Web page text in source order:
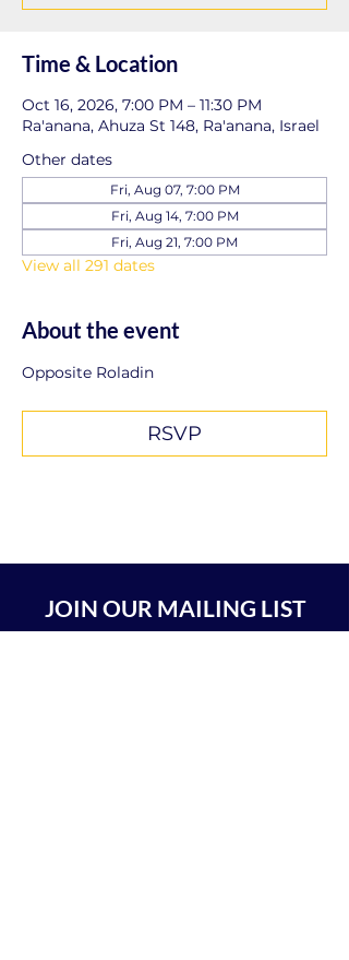
Time & Location
Oct 16, 2026, 7:00 PM – 11:30 PM
Ra'anana, Ahuza St 148, Ra'anana, Israel
Other dates
Fri, Aug 07, 7:00 PM
Fri, Aug 14, 7:00 PM
Fri, Aug 21, 7:00 PM
View all 291 dates
About the event
Opposite Roladin
RSVP
JOIN OUR MAILING LIST